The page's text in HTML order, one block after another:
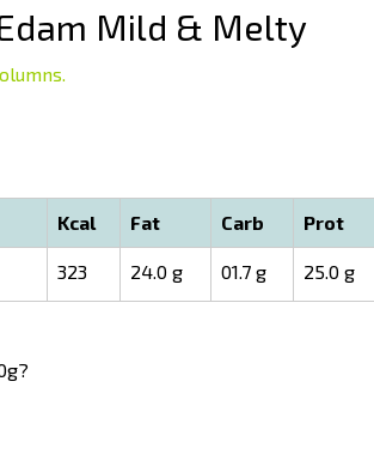
Mild & Melty
Kcal Fat Carb Prot
323 24.0 g 01.7 g 25.0 g